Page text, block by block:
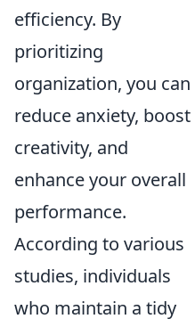
efficiency. By
prioritizing
organization, you can
reduce anxiety, boost
creativity, and
enhance your overall
performance.
According to various
studies, individuals
who maintain a tidy